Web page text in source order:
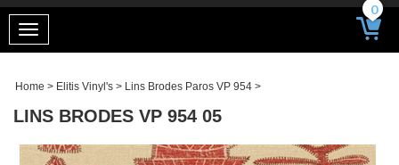
Toggle
navigation
0
Home > Elitis Vinyl's > Lins Brodes Paros VP 954 >
LINS BRODES VP 954 05